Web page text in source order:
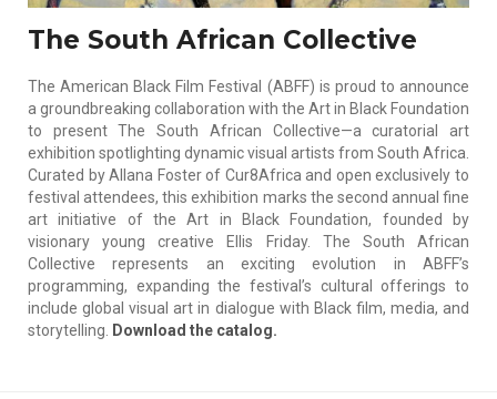
The South African Collective
The American Black Film Festival (ABFF) is proud to announce
a groundbreaking collaboration with the Art in Black Foundation
to present The South African Collective—a curatorial art
exhibition spotlighting dynamic visual artists from South Africa.
Curated by Allana Foster of Cur8Africa and open exclusively to
festival attendees, this exhibition marks the second annual fine
art initiative of the Art in Black Foundation, founded by
visionary young creative Ellis Friday. The South African
Collective represents an exciting evolution in ABFF’s
programming, expanding the festival’s cultural offerings to
include global visual art in dialogue with Black film, media, and
storytelling. Download the catalog.